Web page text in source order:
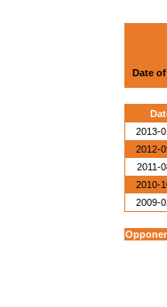
Date
2013-
2012-
2011-
2010-
2009-